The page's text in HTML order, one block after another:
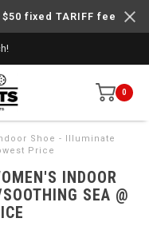
fixed TARIFF fee
0
Shoe - Illuminate
Price
INDOOR
SEA @